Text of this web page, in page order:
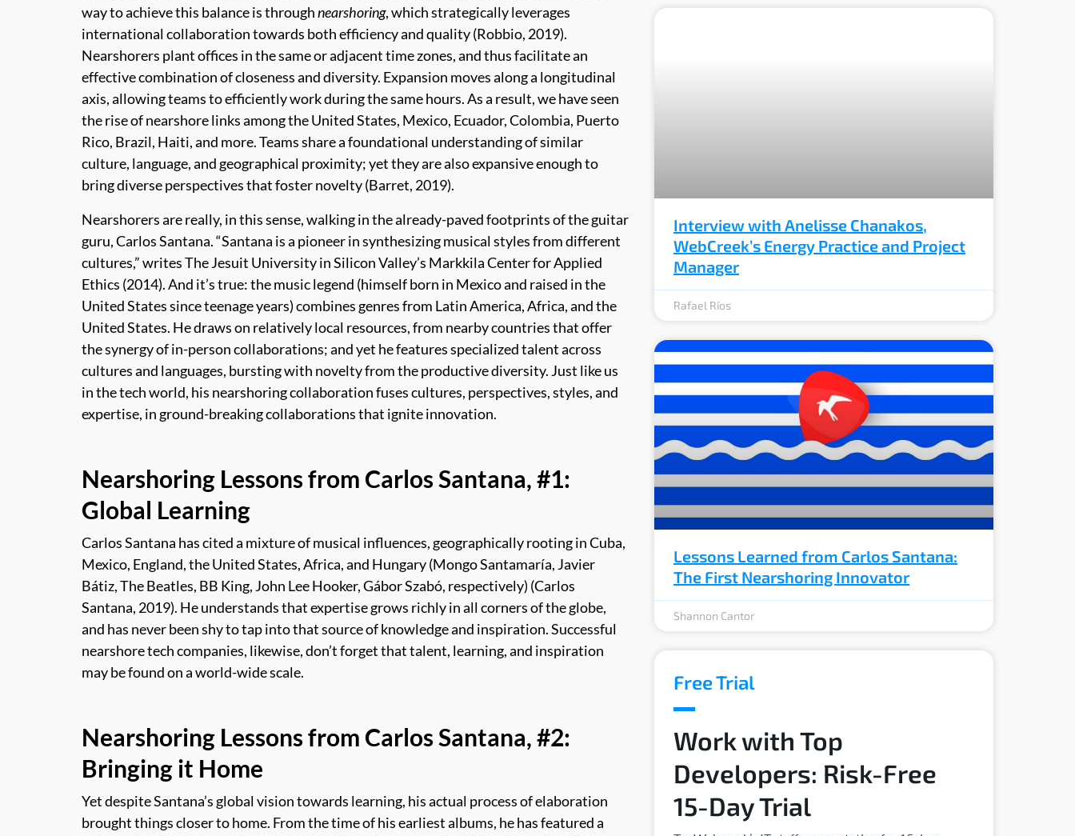
way to achieve this balance is throughnearshoring, which strategically leverages
international collaboration towards both efficiency and quality (Robbio, 2019).
Nearshorers plant offices in the same or adjacent time zones, and thus facilitate an
effective combination of closeness and diversity. Expansion moves along a longitudinal
axis, allowing teams to efficiently work during the same hours. As a result, we have seen
the rise of nearshore links among the United States, Mexico, Ecuador, Colombia, Puerto
Rico, Brazil, Haiti, and more. Teams share a foundational understanding of similar
culture, language, and geographical proximity; yet they are also expansive enough to
bring diverse perspectives that foster novelty (Barret, 2019).
Nearshorers are really, in this sense, walking in the already-paved footprints of the guitar
guru, Carlos Santana. “Santana is a pioneer in synthesizing musical styles from different
cultures,” writes The Jesuit University in Silicon Valley’s Markkila Center for Applied
Ethics (2014). And it’s true: the music legend (himself born in Mexico and raised in the
United States since teenage years) combines genres from Latin America, Africa, and the
United States. He draws on relatively local resources, from nearby countries that offer
the synergy of in-person collaborations; and yet he features specialized talent across
cultures and languages, bursting with novelty from the productive diversity. Just like us
in the tech world, his nearshoring collaboration fuses cultures, perspectives, styles, and
expertise, in ground-breaking collaborations that ignite innovation.
Nearshoring Lessons from Carlos Santana, #1:
Global Learning
Carlos Santana has cited a mixture of musical influences, geographically rooting in Cuba,
Mexico, England, the United States, Africa, and Hungary (Mongo Santamaría, Javier
Bátiz, The Beatles, BB King, John Lee Hooker, Gábor Szabó, respectively) (Carlos
Santana, 2019). He understands that expertise grows richly in all corners of the globe,
and has never been shy to tap into that source of knowledge and inspiration. Successful
nearshore tech companies, likewise, don’t forget that talent, learning, and inspiration
may be found on a world-wide scale.
Nearshoring Lessons from Carlos Santana, #2:
Bringing it Home
Yet despite Santana’s global vision towards learning, his actual process of elaboration
brought things closer to home. From the time of his earliest albums, he has featured a
Interview with Anelisse Chanakos,
WebCreek’s Energy Practice and Project
Manager
Rafael Ríos
Lessons Learned from Carlos Santana:
The First Nearshoring Innovator
Shannon Cantor
Free Trial
Work with Top
Developers: Risk-Free
15-Day Trial